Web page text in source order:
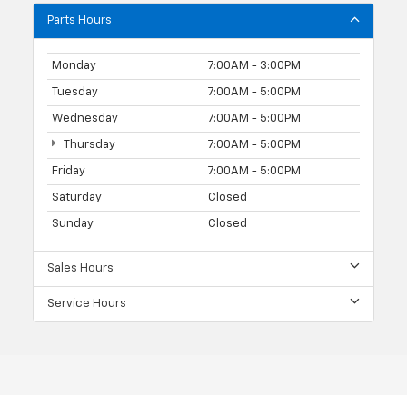
Parts Hours
Monday 7:00AM - 3:00PM
Tuesday 7:00AM - 5:00PM
Wednesday 7:00AM - 5:00PM
Thursday 7:00AM - 5:00PM
Friday 7:00AM - 5:00PM
Saturday Closed
Sunday Closed
Sales Hours
Service Hours